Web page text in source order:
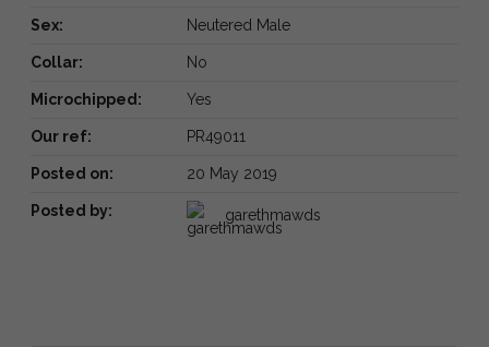
Sex: Neutered Male
Collar: No
Microchipped: Yes
Our ref: PR49011
Posted on: 20 May 2019
Posted by: garethmawds